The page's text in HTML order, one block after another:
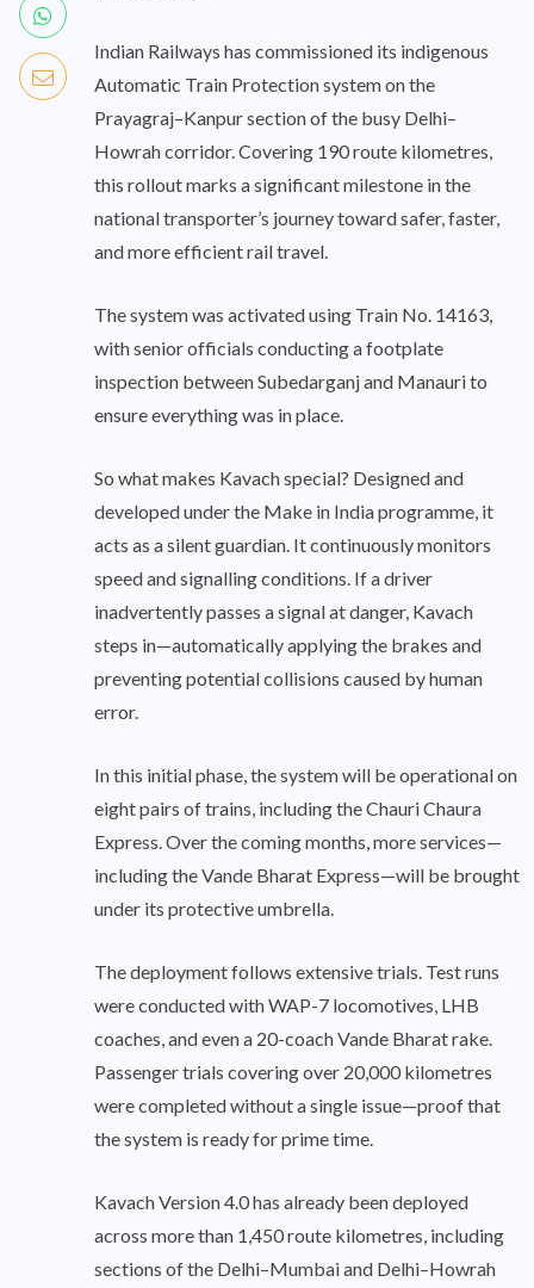
Indian Railways has commissioned its indigenous
Automatic Train Protection system on the
Prayagraj–Kanpur section of the busy Delhi–
Howrah corridor. Covering 190 route kilometres,
this rollout marks a significant milestone in the
national transporter’s journey toward safer, faster,
and more efficient rail travel.
The system was activated using Train No. 14163,
with senior officials conducting a footplate
inspection between Subedarganj and Manauri to
ensure everything was in place.
So what makes Kavach special? Designed and
developed under the Make in India programme, it
acts as a silent guardian. It continuously monitors
speed and signalling conditions. If a driver
inadvertently passes a signal at danger, Kavach
steps in—automatically applying the brakes and
preventing potential collisions caused by human
error.
In this initial phase, the system will be operational on
eight pairs of trains, including the Chauri Chaura
Express. Over the coming months, more services—
including the Vande Bharat Express—will be brought
under its protective umbrella.
The deployment follows extensive trials. Test runs
were conducted with WAP-7 locomotives, LHB
coaches, and even a 20-coach Vande Bharat rake.
Passenger trials covering over 20,000 kilometres
were completed without a single issue—proof that
the system is ready for prime time.
Kavach Version 4.0 has already been deployed
across more than 1,450 route kilometres, including
sections of the Delhi–Mumbai and Delhi–Howrah